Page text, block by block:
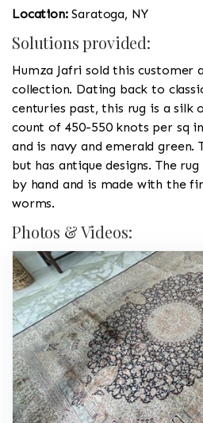
Location:Saratoga, NY
Solutions provided:
Humza Jafri sold this customer
collection. Dating back to
centuries past, this rug is a silk
count of 450-550 knots per sq
and is navy and emerald green.
but has antique designs. The
by hand and is made with the
worms.
Photos & Videos: